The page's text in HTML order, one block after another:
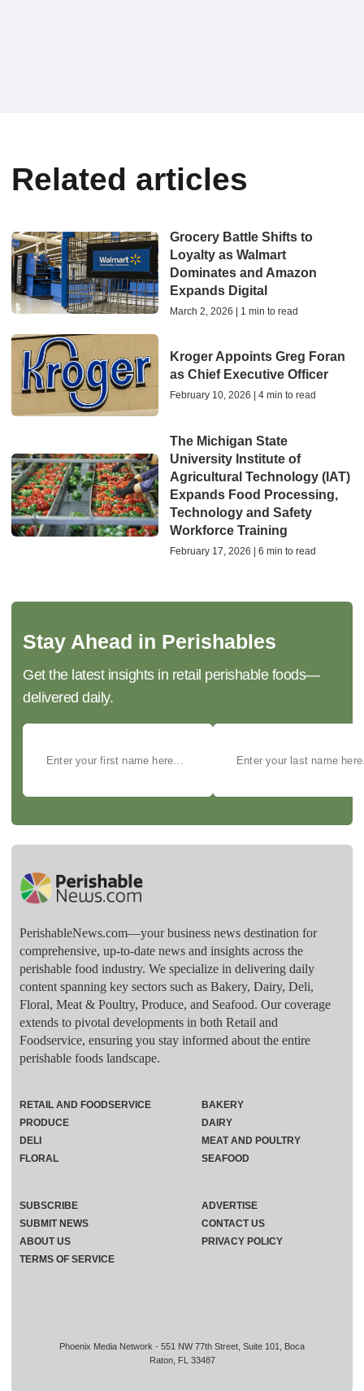
Related articles
Grocery Battle Shifts to
Loyalty as Walmart
Dominates and Amazon
Expands Digital
March 2, 2026 | 1 min to read
Kroger Appoints Greg Foran
as Chief Executive Officer
February 10, 2026 | 4 min to read
The Michigan State
University Institute of
Agricultural Technology (IAT)
Expands Food Processing,
Technology and Safety
Workforce Training
February 17, 2026 | 6 min to read
Stay Ahead in Perishables
Get the latest insights in retail perishable foods—
delivered daily.
PerishableNews.com—​your business news destination for
comprehensive, up-to-date news and insights across the
perishable food industry. We specialize in delivering daily
content spanning key sectors such as Bakery, Dairy, Deli,
Floral, Meat & Poultry, Produce, and Seafood. Our coverage
extends to pivotal developments in both Retail and
Foodservice, ensuring you stay informed about the entire
perishable foods landscape.
Phoenix Media Network - 551 NW 77th Street, Suite 101, Boca
Raton, FL 33487
RETAIL AND FOODSERVICE
PRODUCE
DELI
FLORAL
BAKERY
DAIRY
MEAT AND POULTRY
SEAFOOD
SUBSCRIBE
ADVERTISE
SUBMIT NEWS
CONTACT US
ABOUT US
PRIVACY POLICY
TERMS OF SERVICE